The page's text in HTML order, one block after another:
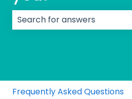
Frequently Asked Questions